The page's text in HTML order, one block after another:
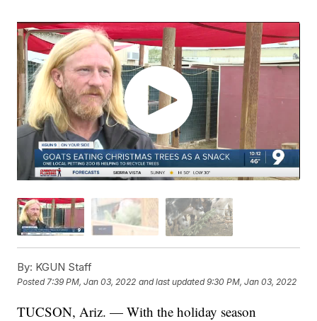
By: KGUN Staff
Posted7:39 PM, Jan 03, 2022 and last updated 9:30 PM, Jan 03, 2022
TUCSON, Ariz. — With the holiday season